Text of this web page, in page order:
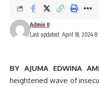
Last updated: April 18, 2024
Admin II
BY AJUMA EDWINA
heightened wave of